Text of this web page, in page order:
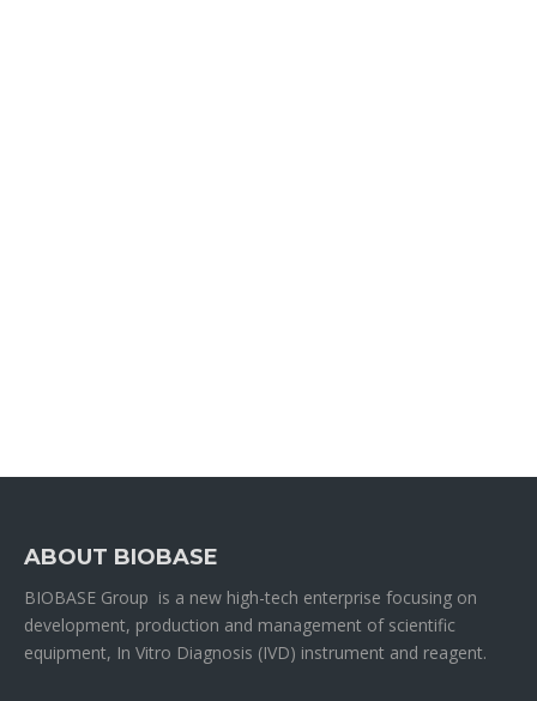
ABOUT BIOBASE
BIOBASE Group is a new high-tech enterprise focusing on
development, production and management of scientific
equipment, In Vitro Diagnosis (IVD) instrument and reagent.